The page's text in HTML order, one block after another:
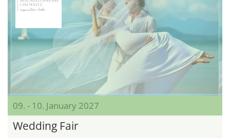
09. - 10. January 2027
Wedding Fair